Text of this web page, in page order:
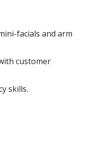
facials and arm
customer
skills.